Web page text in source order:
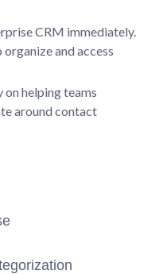
CRM immediately.
and access
helping teams
around contact